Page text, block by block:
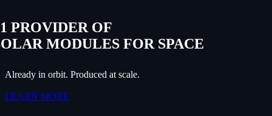
PROVIDER OF
MODULES FOR SPACE
Already in orbit. Produced at scale.
LEARN MORE